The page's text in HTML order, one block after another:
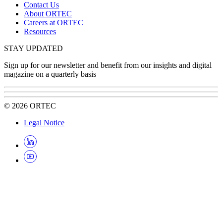
Contact Us
About ORTEC
Careers at ORTEC
Resources
STAY UPDATED
Sign up for our newsletter and benefit from our insights and digital
magazine on a quarterly basis
© 2026 ORTEC
Legal Notice